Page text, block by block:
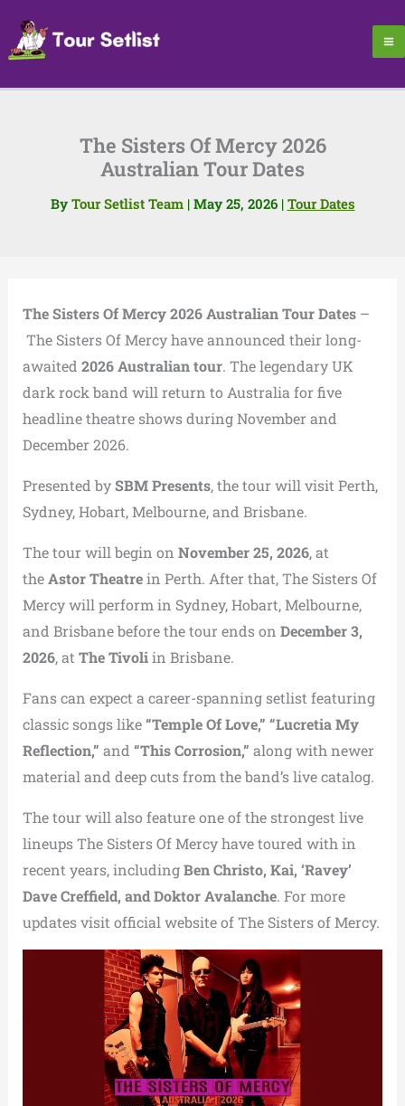
content
The Sisters Of Mercy 2026
Australian Tour Dates
By Tour Setlist Team | May 25, 2026 | Tour Dates
The Sisters Of Mercy 2026 Australian Tour Dates–
The Sisters Of Mercy have announced their long-
awaited 2026 Australian tour. The legendary UK
dark rock band will return to Australia for five
headline theatre shows during November and
December 2026.
Presented bySBM Presents, the tour will visit Perth,
Sydney, Hobart, Melbourne, and Brisbane.
The tour will begin on November 25, 2026, at
theAstor Theatrein Perth. After that, The Sisters Of
Mercy will perform in Sydney, Hobart, Melbourne,
and Brisbane before the tour ends on December 3,
2026, at The Tivoliin Brisbane.
Fans can expect a career-spanning setlist featuring
classic songs like“Temple Of Love,” “Lucretia My
Reflection,” and “This Corrosion,” along with newer
material and deep cuts from the band’s live catalog.
The tour will also feature one of the strongest live
lineups The Sisters Of Mercy have toured with in
recent years, includingBen Christo, Kai, ‘Ravey’
Dave Creffield, and Doktor Avalanche. For more
updates visit official website of The Sisters of Mercy.